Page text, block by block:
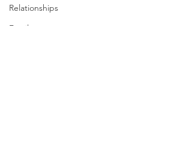
Relationships
Family